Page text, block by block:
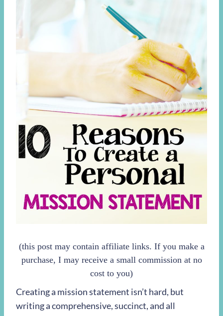
(this post may contain affiliate links. If you make a
purchase, I may receive a small commission at no
cost to you)
Creating a mission statement isn’t hard, but
writing a comprehensive, succinct, and all